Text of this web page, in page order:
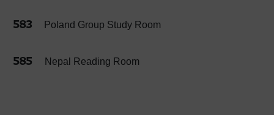
583 Poland Group Study Room
585 Nepal Reading Room